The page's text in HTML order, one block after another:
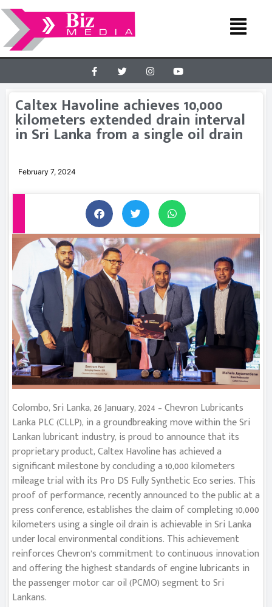
Caltex Havoline achieves 10,000
kilometers extended drain interval
in Sri Lanka from a single oil drain
February 7, 2024
Colombo, Sri Lanka, 26 January, 2024 – Chevron Lubricants
Lanka PLC (CLLP), in a groundbreaking move within the Sri
Lankan lubricant industry, is proud to announce that its
proprietary product, Caltex Havoline has achieved a
significant milestone by concluding a 10,000 kilometers
mileage trial with its Pro DS Fully Synthetic Eco series. This
proof of performance, recently announced to the public at a
press conference, establishes the claim of completing 10,000
kilometers using a single oil drain is achievable in Sri Lanka
under local environmental conditions. This achievement
reinforces Chevron’s commitment to continuous innovation
and offering the highest standards of engine lubricants in
the passenger motor car oil (PCMO) segment to Sri
Lankans.